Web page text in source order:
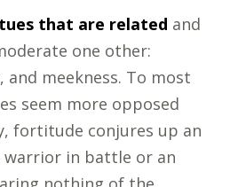
that are related and
one other:
meekness. To most
seem more opposed
fortitude conjures up an
warrior in battle or an